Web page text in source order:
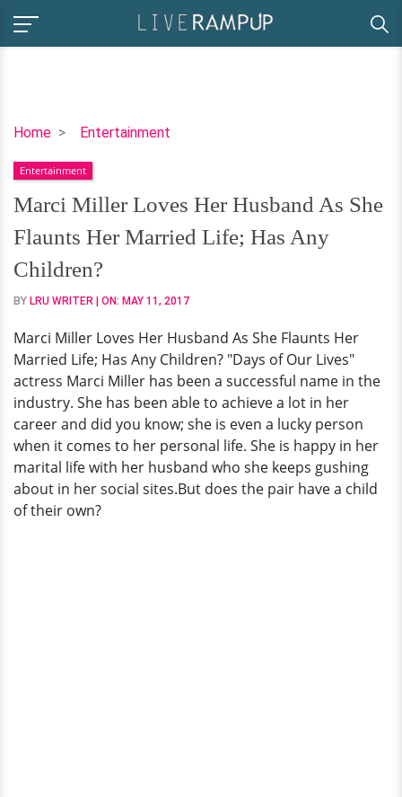
Home Entertainment
Marci
Loves
Her
Husband
As
She
Flaunts
Her
Life;
Has
Any
Children?
Entertainment
Marci Miller Loves Her Husband As She
Flaunts Her Married Life; Has Any
Children?
BY LRU WRITER | ON: MAY 11, 2017
Marci Miller Loves Her Husband As She Flaunts Her
Married Life; Has Any Children? "Days of Our Lives"
actress Marci Miller has been a successful name in the
industry. She has been able to achieve a lot in her
career and did you know; she is even a lucky person
when it comes to her personal life. She is happy in her
marital life with her husband who she keeps gushing
about in her social sites.But does the pair have a child
of their own?